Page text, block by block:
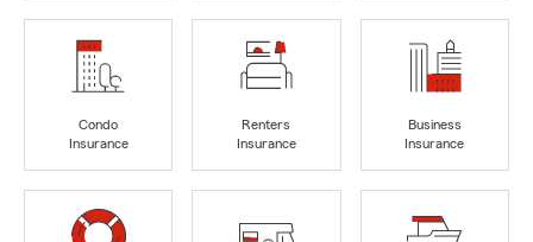
Condo
Insurance
Renters
Insurance
Business
Insurance